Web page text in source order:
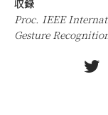
収録
Proc. IEEE
Gesture